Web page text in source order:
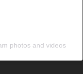
photos and videos